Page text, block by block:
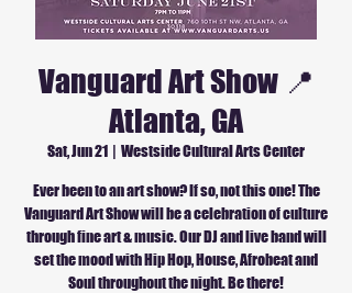
Vanguard Art Show 📍
Atlanta, GA
Sat, Jun 21
  |
Westside Cultural Arts Center
Ever been to an art show? If so, not this one! The
Vanguard Art Show will be a celebration of culture
through fine art & music. Our DJ and live band will
set the mood with Hip Hop, House, Afrobeat and
Soul throughout the night. Be there!